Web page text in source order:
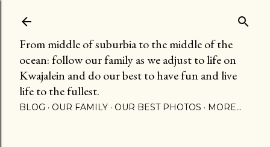
From middle of suburbia to the middle of the
ocean: follow our family as we adjust to life on
Kwajalein and do our best to have fun and live
life to the fullest.
BLOG OUR FAMILY OUR BEST PHOTOS MORE…